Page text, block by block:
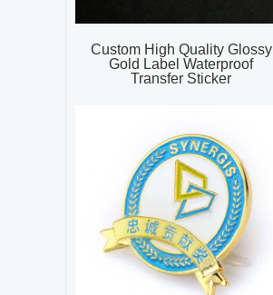
Custom High Quality Glossy
Gold Label Waterproof
Transfer Sticker